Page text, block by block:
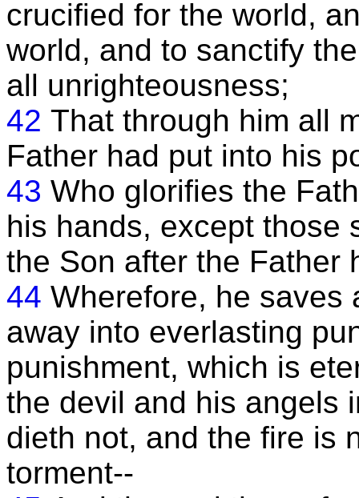
crucified for the world,
world, and to sanctify
all unrighteousness;
42 That through him all
Father had put into his
43 Who glorifies the
his hands, except those
the Son after the Father
44 Wherefore, he saves
away into everlasting
punishment, which is
the devil and his angels
dieth not, and the fire is
torment--